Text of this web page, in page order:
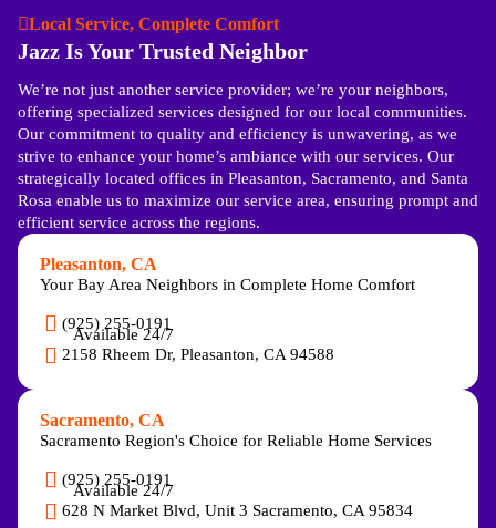
Local Service, Complete Comfort
Jazz Is Your Trusted Neighbor
We’re not just another service provider; we’re your neighbors,
offering specialized services designed for our local communities.
Our commitment to quality and efficiency is unwavering, as we
strive to enhance your home’s ambiance with our services. Our
strategically located offices in Pleasanton, Sacramento, and Santa
Rosa enable us to maximize our service area, ensuring prompt and
efficient service across the regions.
Pleasanton, CA
Your Bay Area Neighbors in Complete Home Comfort
(925) 255-0191
Available 24/7
2158 Rheem Dr, Pleasanton, CA 94588
Sacramento, CA
Sacramento Region's Choice for Reliable Home Services
(925) 255-0191
Available 24/7
628 N Market Blvd, Unit 3 Sacramento, CA 95834